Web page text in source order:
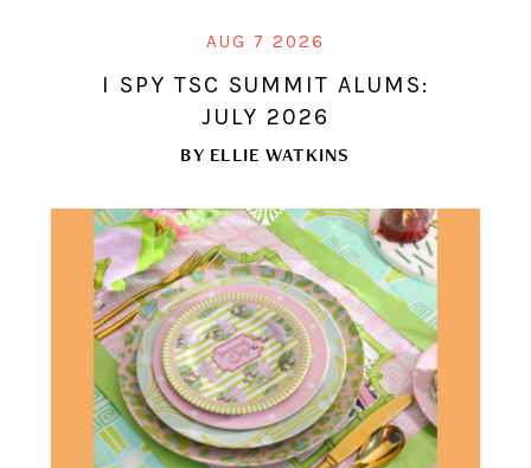
AUG 7 2026
I SPY TSC SUMMIT ALUMS:
JULY 2026
BY ELLIE WATKINS